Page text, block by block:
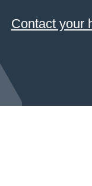
Contact your